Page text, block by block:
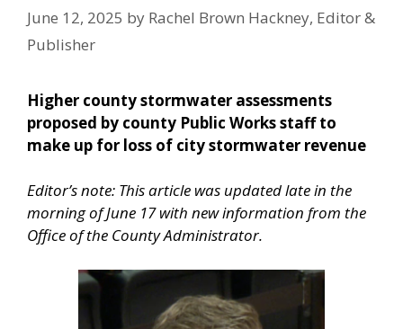
June 12, 2025 by Rachel Brown Hackney, Editor &
Publisher
Higher county stormwater assessments
proposed by county Public Works staff to
make up for loss of city stormwater revenue
Editor’s note: This article was updated late in the
morning of June 17 with new information from the
Office of the County Administrator.